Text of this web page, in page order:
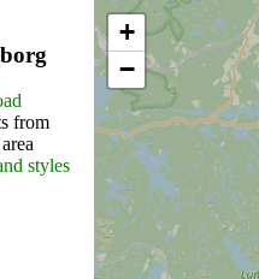
from
styles
+
−